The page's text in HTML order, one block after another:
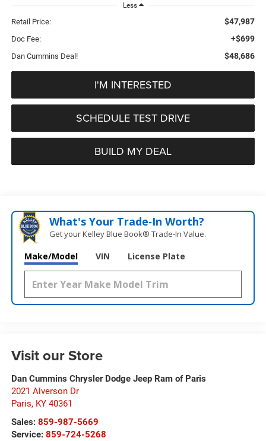
Less
Retail Price: $47,987
Doc Fee: +$699
Dan Cummins Deal! $48,686
I'M INTERESTED
SCHEDULE TEST DRIVE
BUILD MY DEAL
What's Your Trade‑In Worth?
Get your Kelley Blue Book® Trade‑In Value.
Make/Model VIN License Plate
Visit our Store
Dan Cummins Chrysler Dodge Jeep Ram of Paris
2021 Alverson Dr
Paris, KY 40361
Sales: 859-987-5669
Service: 859-724-5268